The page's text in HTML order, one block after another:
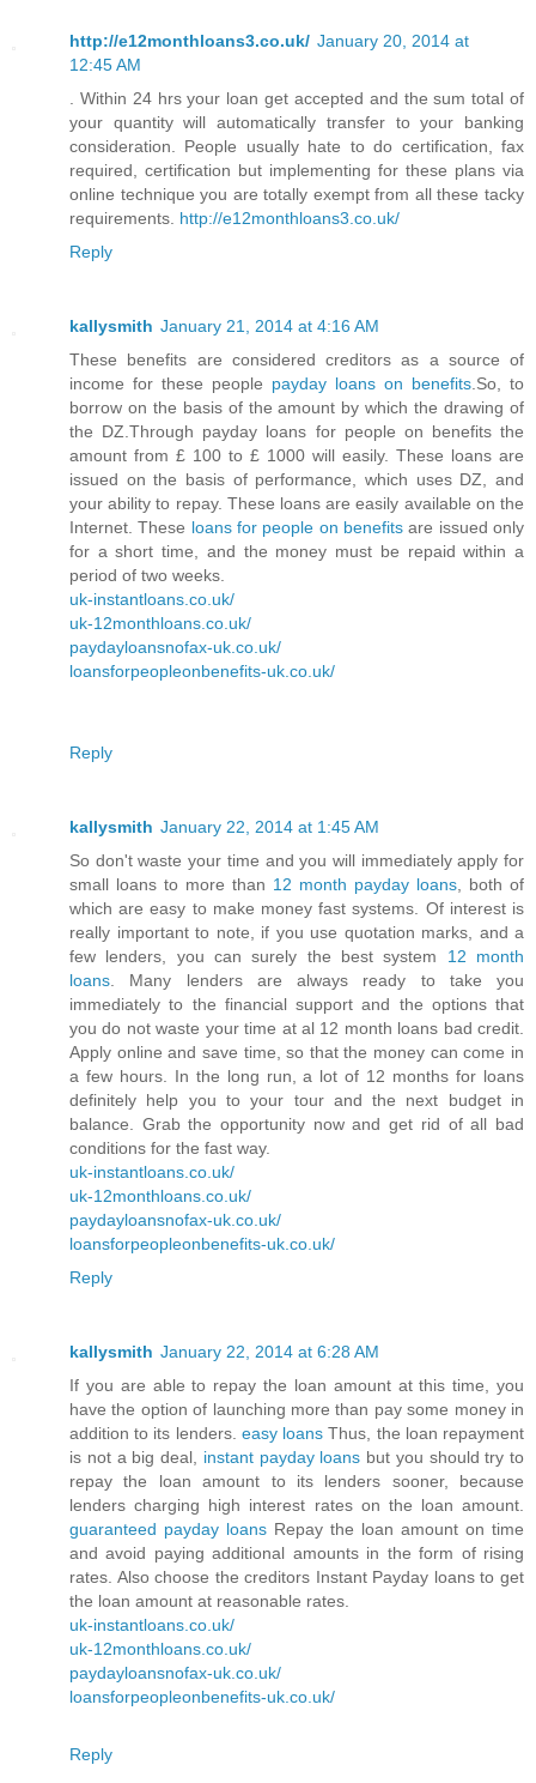
http://e12monthloans3.co.uk/ January 20, 2014 at
12:45 AM
. Within 24 hrs your loan get accepted and the sum total of
your quantity will automatically transfer to your banking
consideration. People usually hate to do certification, fax
required, certification but implementing for these plans via
online technique you are totally exempt from all these tacky
requirements. http://e12monthloans3.co.uk/
Reply
kallysmith January 21, 2014 at 4:16 AM
These benefits are considered creditors as a source of
income for these people payday loans on benefits .So, to
borrow on the basis of the amount by which the drawing of
the DZ.Through payday loans for people on benefits the
amount from £ 100 to £ 1000 will easily. These loans are
issued on the basis of performance, which uses DZ, and
your ability to repay. These loans are easily available on the
Internet. These loans for people on benefits are issued only
for a short time, and the money must be repaid within a
period of two weeks.
uk-instantloans.co.uk/
uk-12monthloans.co.uk/
paydayloansnofax-uk.co.uk/
loansforpeopleonbenefits-uk.co.uk/
Reply
kallysmith January 22, 2014 at 1:45 AM
So don't waste your time and you will immediately apply for
small loans to more than 12 month payday loans , both of
which are easy to make money fast systems. Of interest is
really important to note, if you use quotation marks, and a
few lenders, you can surely the best system 12 month
loans . Many lenders are always ready to take you
immediately to the financial support and the options that
you do not waste your time at al 12 month loans bad credit.
Apply online and save time, so that the money can come in
a few hours. In the long run, a lot of 12 months for loans
definitely help you to your tour and the next budget in
balance. Grab the opportunity now and get rid of all bad
conditions for the fast way.
uk-instantloans.co.uk/
uk-12monthloans.co.uk/
paydayloansnofax-uk.co.uk/
loansforpeopleonbenefits-uk.co.uk/
Reply
kallysmith January 22, 2014 at 6:28 AM
If you are able to repay the loan amount at this time, you
have the option of launching more than pay some money in
addition to its lenders. easy loans Thus, the loan repayment
is not a big deal, instant payday loans but you should try to
repay the loan amount to its lenders sooner, because
lenders charging high interest rates on the loan amount.
guaranteed payday loans Repay the loan amount on time
and avoid paying additional amounts in the form of rising
rates. Also choose the creditors Instant Payday loans to get
the loan amount at reasonable rates.
uk-instantloans.co.uk/
uk-12monthloans.co.uk/
paydayloansnofax-uk.co.uk/
loansforpeopleonbenefits-uk.co.uk/
Reply